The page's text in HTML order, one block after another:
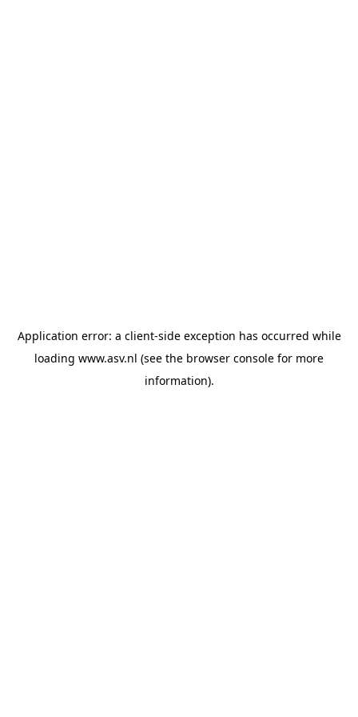
Application error: a client-side exception has occurred while
loading www.asv.nl (see the browser console for more
information).